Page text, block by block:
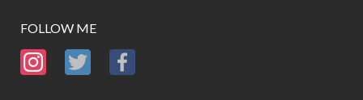
FOLLOW ME